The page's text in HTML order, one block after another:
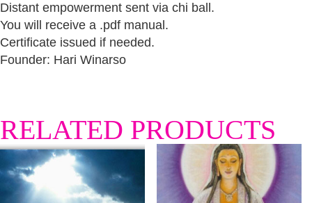
Distant empowerment sent via chi ball.
You will receive a .pdf manual.
Certificate issued if needed.
Founder: Hari Winarso
RELATED PRODUCTS